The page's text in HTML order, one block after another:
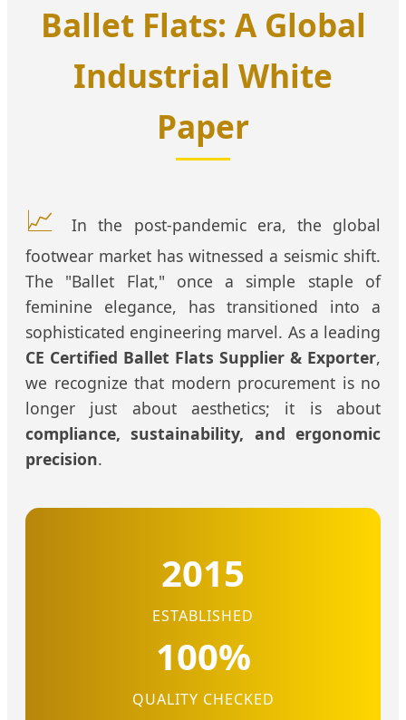
Ballet Flats: A Global
Industrial White
Paper
📈
In the post-pandemic era, the global
footwear market has witnessed a seismic shift.
The "Ballet Flat," once a simple staple of
feminine elegance, has transitioned into a
sophisticated engineering marvel. As a leading
CE Certified Ballet Flats Supplier & Exporter,
we recognize that modern procurement is no
longer just about aesthetics; it is about
compliance, sustainability, and ergonomic
precision.
2015
ESTABLISHED
100%
QUALITY CHECKED